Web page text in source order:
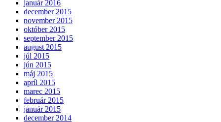
január 2016
december 2015
november 2015
október 2015
september 2015
august 2015
júl 2015
jún 2015
máj 2015
apríl 2015
marec 2015
február 2015
január 2015
december 2014